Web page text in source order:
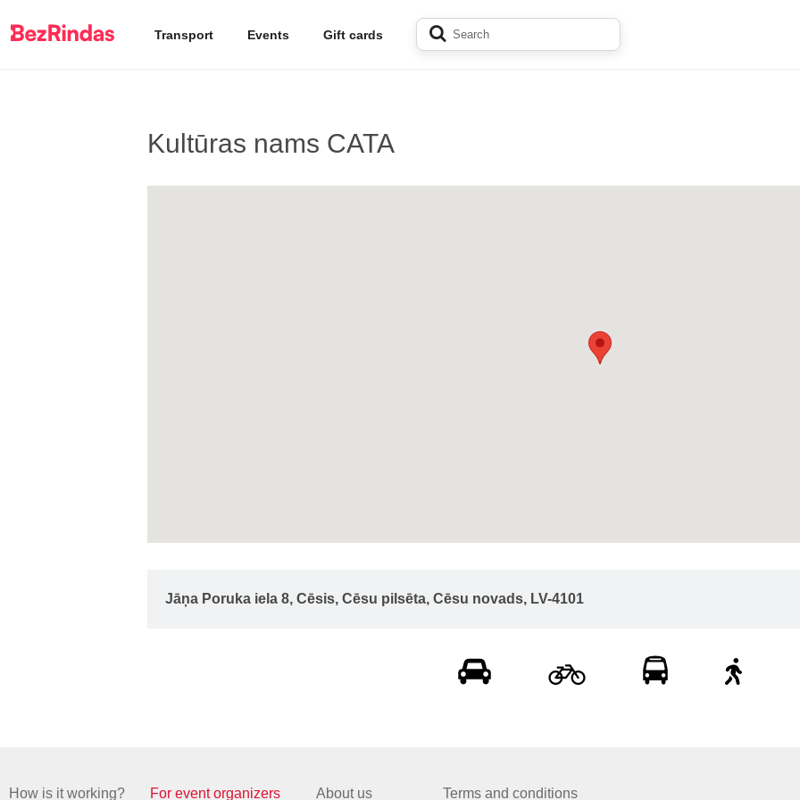
Transport Events Gift cards
Kultūras nams CATA
Jāņa Poruka iela 8, Cēsis, Cēsu pilsēta, Cēsu novads, LV-4101
How is it working? For event organizers About us Terms and conditions